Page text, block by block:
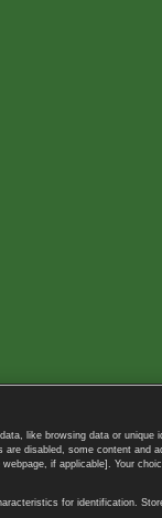
like browsing data or
disabled, some content
if applicable]. Your
for identification.